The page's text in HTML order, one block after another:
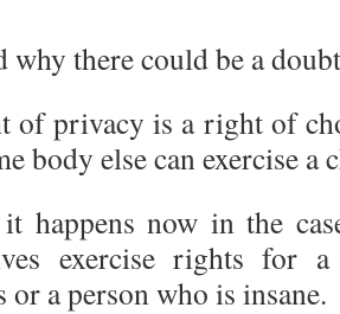
why there could be a
of privacy is a right of
body else can exercise a
it happens now in the
exercise rights for
or a person who is insane.